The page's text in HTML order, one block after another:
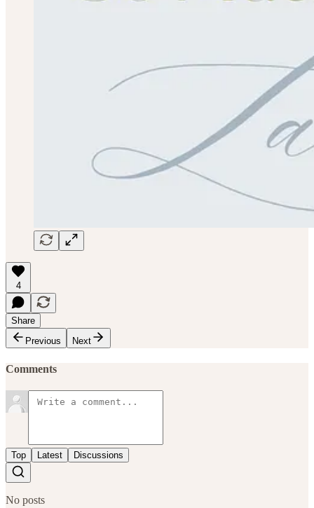
4
Share
Previous
Next
Comments
Top Latest Discussions
No posts